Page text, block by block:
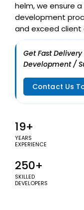
helm, we ensure
development
and exceed
Get Fast
Development /
Contact Us
19+
YEARS
EXPERIENCE
250+
SKILLED
DEVELOPERS